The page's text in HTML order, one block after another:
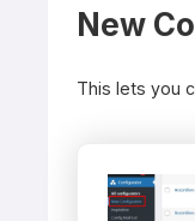
New
This lets you